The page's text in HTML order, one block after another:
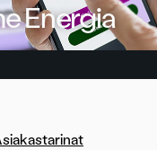
Energia